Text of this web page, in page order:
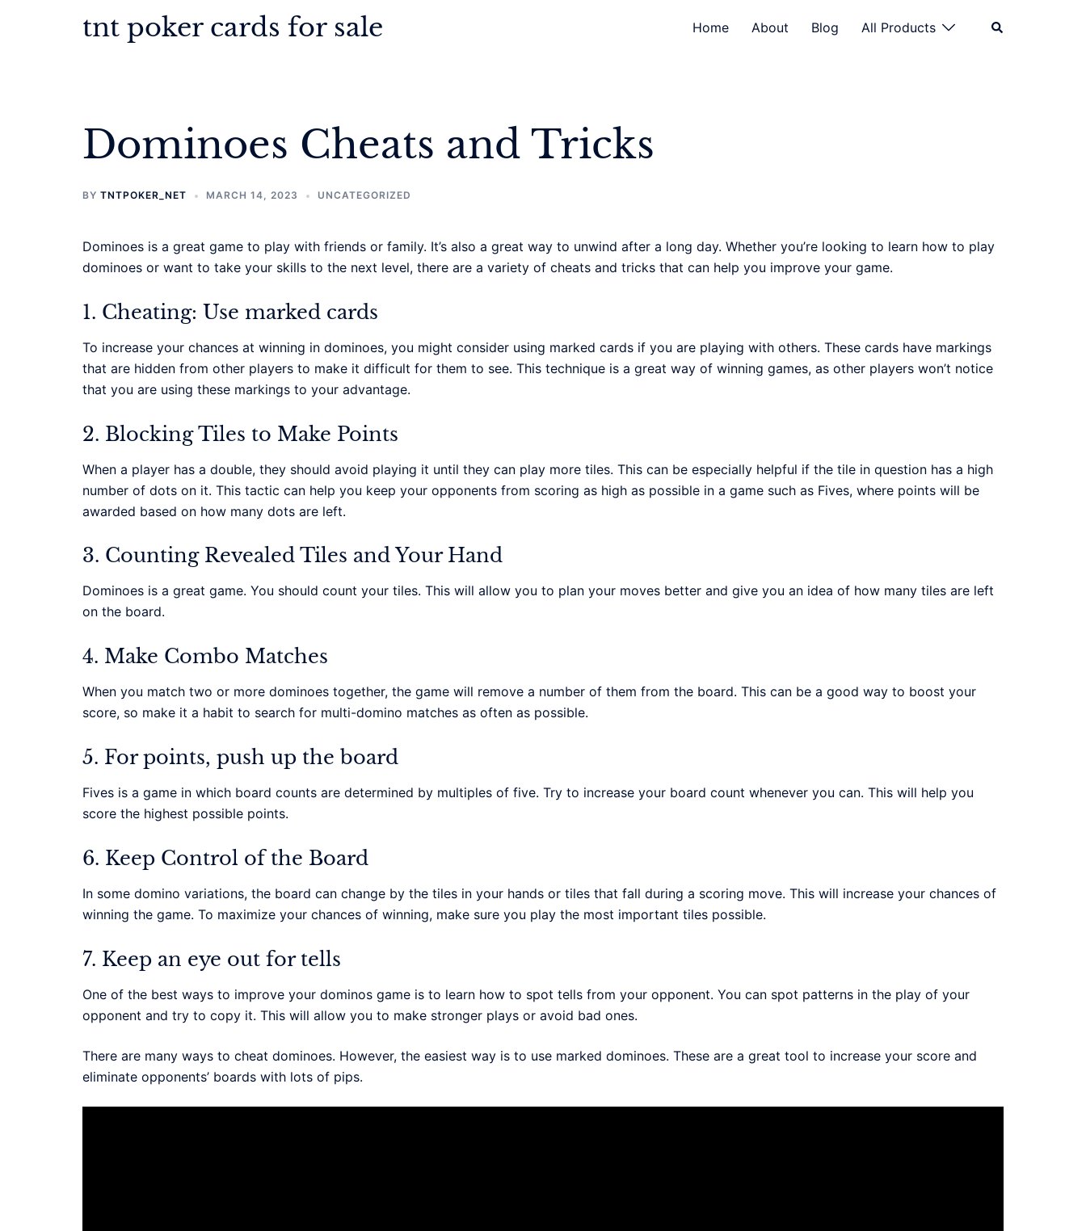
tnt poker cards for sale Home About Blog All Products Search
Dominoes Cheats and Tricks
BY TNTPOKER_NET MARCH 14, 2023 UNCATEGORIZED
Dominoes is a great game to play with friends or family. It’s also a great way to unwind after a long day. Whether you’re looking to learn how to play
dominoes or want to take your skills to the next level, there are a variety of cheats and tricks that can help you improve your game.
1. Cheating: Use marked cards
To increase your chances at winning in dominoes, you might consider using marked cards if you are playing with others. These cards have markings
that are hidden from other players to make it difficult for them to see. This technique is a great way of winning games, as other players won’t notice
that you are using these markings to your advantage.
2. Blocking Tiles to Make Points
When a player has a double, they should avoid playing it until they can play more tiles. This can be especially helpful if the tile in question has a high
number of dots on it. This tactic can help you keep your opponents from scoring as high as possible in a game such as Fives, where points will be
awarded based on how many dots are left.
3. Counting Revealed Tiles and Your Hand
Dominoes is a great game. You should count your tiles. This will allow you to plan your moves better and give you an idea of how many tiles are left
on the board.
4. Make Combo Matches
When you match two or more dominoes together, the game will remove a number of them from the board. This can be a good way to boost your
score, so make it a habit to search for multi-domino matches as often as possible.
5. For points, push up the board
Fives is a game in which board counts are determined by multiples of five. Try to increase your board count whenever you can. This will help you
score the highest possible points.
6. Keep Control of the Board
In some domino variations, the board can change by the tiles in your hands or tiles that fall during a scoring move. This will increase your chances of
winning the game. To maximize your chances of winning, make sure you play the most important tiles possible.
7. Keep an eye out for tells
One of the best ways to improve your dominos game is to learn how to spot tells from your opponent. You can spot patterns in the play of your
opponent and try to copy it. This will allow you to make stronger plays or avoid bad ones.
There are many ways to cheat dominoes. However, the easiest way is to use marked dominoes. These are a great tool to increase your score and
eliminate opponents’ boards with lots of pips.